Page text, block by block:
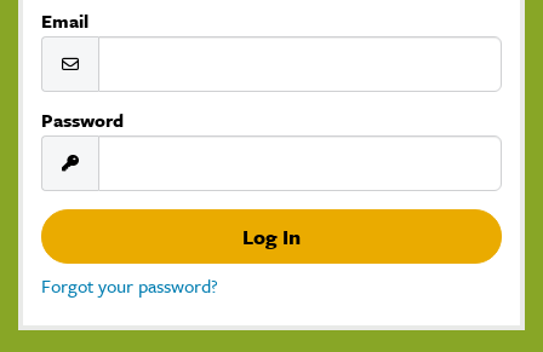
Email
Password
Forgot your password?